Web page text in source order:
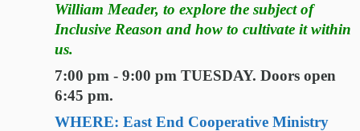
William Meader, to explore the subject of
Inclusive Reason and how to cultivate it within
us.
7:00 pm - 9:00 pm TUESDAY. Doors open
6:45 pm.
WHERE: East End Cooperative Ministry